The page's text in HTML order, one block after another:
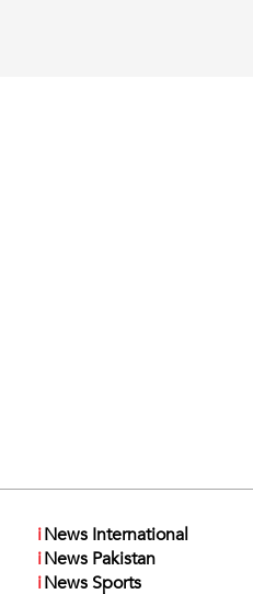
iNews International
iNews Pakistan
iNews Sports